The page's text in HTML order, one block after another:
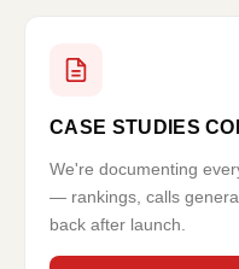
CASE STUDIES
We're documenting
— rankings, calls
back after launch.